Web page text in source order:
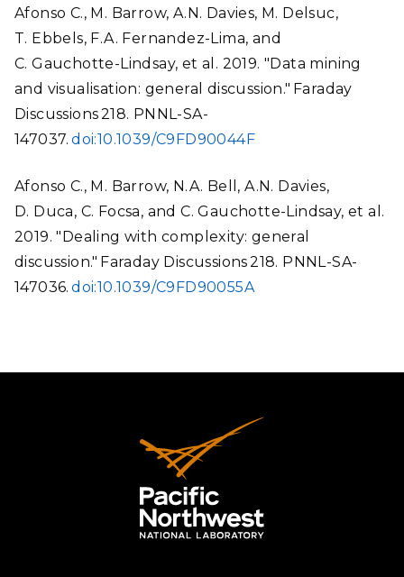
Afonso C., M. Barrow, A.N. Davies, M. Delsuc,
T. Ebbels, F.A. Fernandez-Lima, and
C. Gauchotte-Lindsay, et al. 2019. "Data mining
and visualisation: general discussion." Faraday
Discussions 218. PNNL-SA-
147037.doi:10.1039/C9FD90044F
Afonso C., M. Barrow, N.A. Bell, A.N. Davies,
D. Duca, C. Focsa, and C. Gauchotte-Lindsay, et al.
2019. "Dealing with complexity: general
discussion." Faraday Discussions 218. PNNL-SA-
147036.doi:10.1039/C9FD90055A